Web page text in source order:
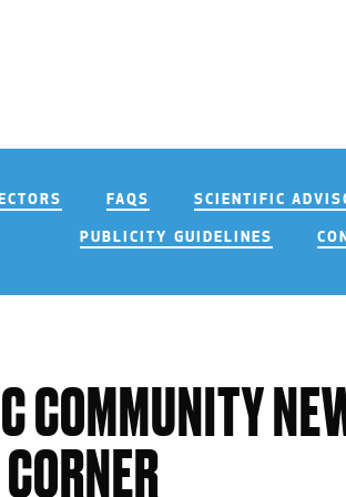
FAQS SCIENTIFIC
PUBLICITY GUIDELINES
COMMUNITY